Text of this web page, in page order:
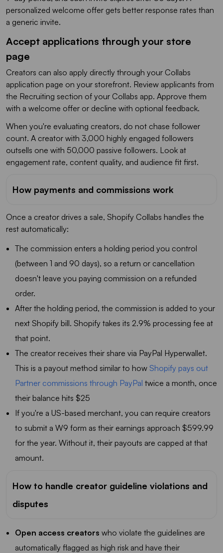
personalized welcome offer gets better response rates than
a generic invite.
Accept applications through your store
page
Creators can also apply directly through your Collabs
application page on your storefront. Review applicants from
the Recruiting section of your Collabs app. Approve them
with a welcome offer or decline with optional feedback.
When you're evaluating creators, do not chase follower
count. A creator with 3,000 highly engaged followers
outsells one with 50,000 passive followers. Look at
engagement rate, content quality, and audience fit first.
How payments and commissions work
Once a creator drives a sale, Shopify Collabs handles the
rest automatically:
The commission enters a holding period you control
(between 1 and 90 days), so a return or cancellation
doesn't leave you paying commission on a refunded
order.
After the holding period, the commission is added to your
next Shopify bill. Shopify takes its 2.9% processing fee at
that point.
The creator receives their share via PayPal Hyperwallet.
This is a payout method similar to how Shopify pays out
Partner commissions through PayPal twice a month, once
their balance hits $25
If you're a US-based merchant, you can require creators
to submit a W9 form as their earnings approach $599.99
for the year. Without it, their payouts are capped at that
amount.
How to handle creator guideline violations and
disputes
Open access creators who violate the guidelines are
automatically flagged as high risk and have their